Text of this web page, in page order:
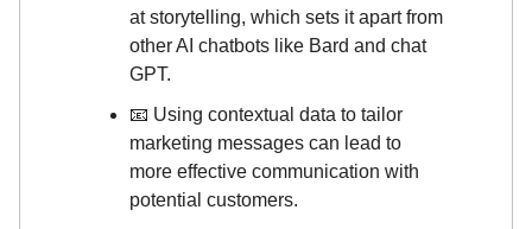
at storytelling, which sets it apart from
other AI chatbots like Bard and chat
GPT.
📧 Using contextual data to tailor
marketing messages can lead to
more effective communication with
potential customers.